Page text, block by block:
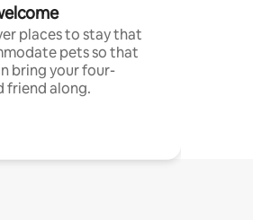
places to stay that
pets so that
bring your four-
friend along.